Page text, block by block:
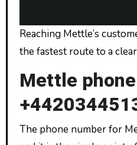
Reaching Mettle’s
the fastest route to a
Mettle
The phone number for